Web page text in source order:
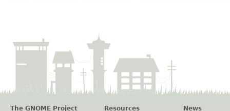
The GNOME Project
Resources
News